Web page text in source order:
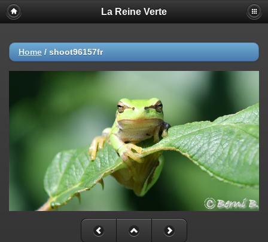
La Reine Verte
Home / shoot96157fr